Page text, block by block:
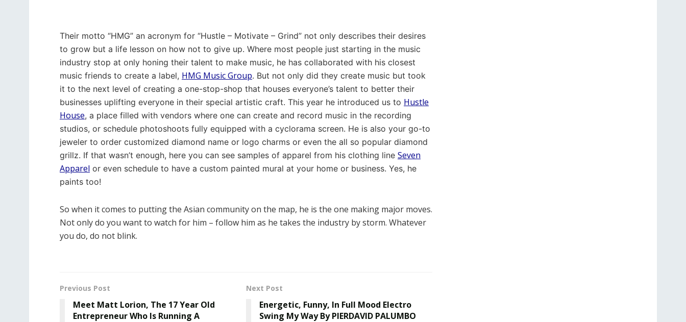
Their motto “HMG” an acronym for “Hustle – Motivate – Grind” not only describes their desires
to grow but a life lesson on how not to give up. Where most people just starting in the music
industry stop at only honing their talent to make music, he has collaborated with his closest
music friends to create a label, HMG Music Group. But not only did they create music but took
it to the next level of creating a one-stop-shop that houses everyone’s talent to better their
businesses uplifting everyone in their special artistic craft. This year he introduced us to Hustle
House, a place filled with vendors where one can create and record music in the recording
studios, or schedule photoshoots fully equipped with a cyclorama screen. He is also your go-to
jeweler to order customized diamond name or logo charms or even the all so popular diamond
grillz. If that wasn’t enough, here you can see samples of apparel from his clothing line Seven
Apparel or even schedule to have a custom painted mural at your home or business. Yes, he
paints too!
So when it comes to putting the Asian community on the map, he is the one making major moves.
Not only do you want to watch for him – follow him as he takes the industry by storm. Whatever
you do, do not blink.
Previous Post
Meet Matt Lorion, The 17 Year Old
Entrepreneur Who Is Running A
Next Post
Energetic, Funny, In Full Mood Electro
Swing My Way By PIERDAVID PALUMBO